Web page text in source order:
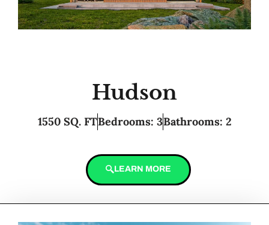
Hudson
1550 SQ. FTBedrooms: 3Bathrooms: 2
LEARN MORE